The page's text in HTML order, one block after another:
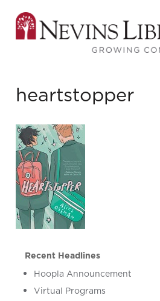
heartstopper
Recent Headlines
Hoopla Announcement
Virtual Programs